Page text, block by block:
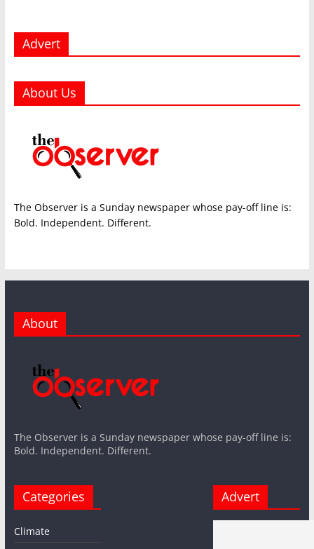
Advert
About Us
The Observer is a Sunday newspaper whose pay-off line is:
Bold. Independent. Different.
About
The Observer is a Sunday newspaper whose pay-off line is:
Bold. Independent. Different.
Categories
Climate
Advert